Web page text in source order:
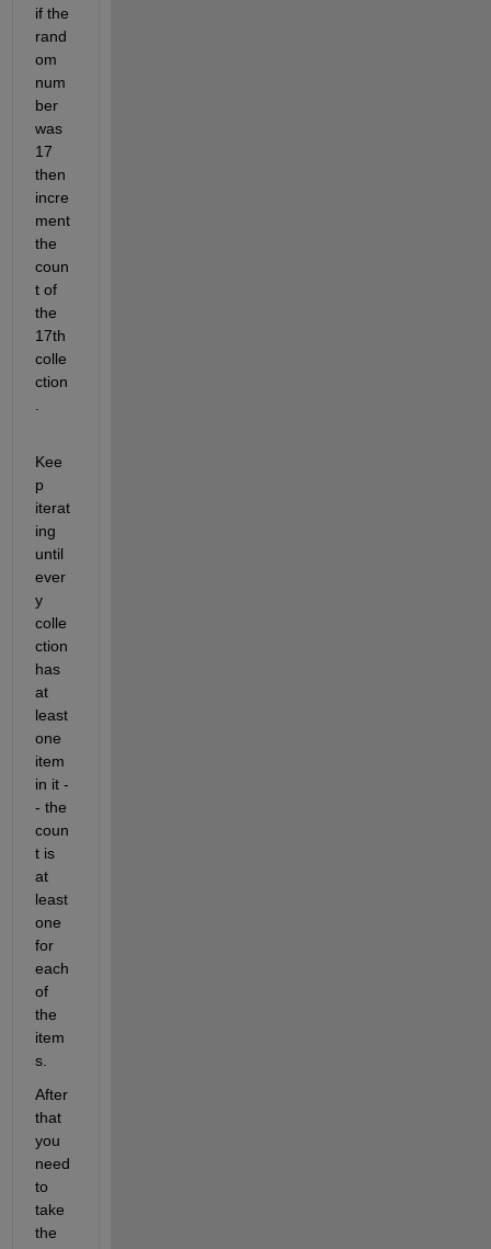
if the
rand
om
num
ber
was
17
then
incre
ment
the
coun
t of
the
17th
colle
ction
Kee
p
iterat
ing
until
ever
y
colle
ction
has
at
least
one
item
in it -
- the
coun
t is
at
least
one
for
each
of
the
item
s.
After
that
you
need
to
take
the